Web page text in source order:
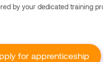
by your dedicated training
for apprenticeship